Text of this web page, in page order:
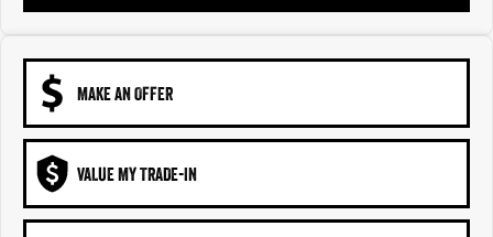
MAKE AN OFFER
VALUE MY TRADE-IN